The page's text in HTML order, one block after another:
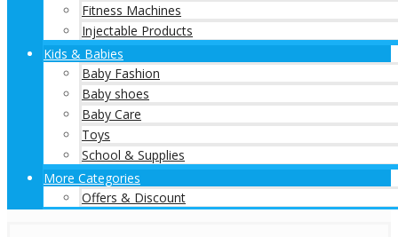
Fitness Machines
Injectable Products
Kids & Babies
Baby Fashion
Baby shoes
Baby Care
Toys
School & Supplies
More Categories
Offers & Discount